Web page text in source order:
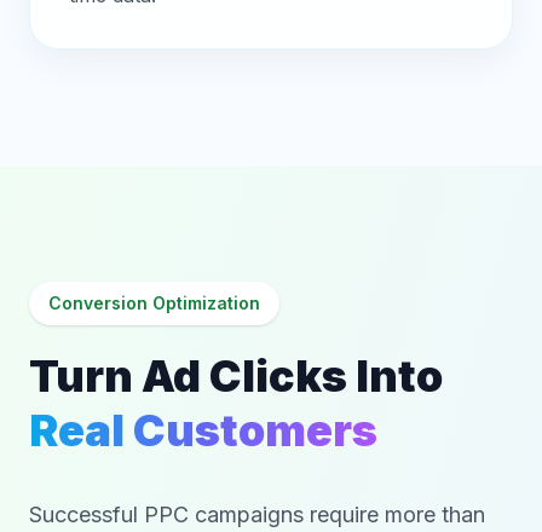
Conversion Optimization
Turn Ad Clicks Into
Real Customers
Successful PPC campaigns require more than